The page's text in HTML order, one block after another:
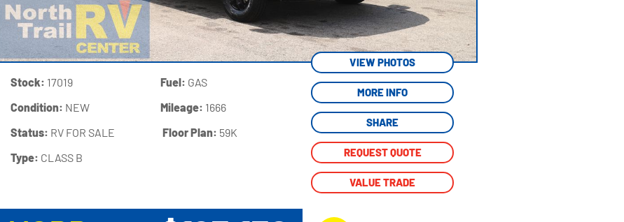
Stock: 17019
Condition: NEW
Status: RV FOR SALE
Type: CLASS B
Fuel: GAS
Mileage: 1666
‍Floor Plan: 59K
VIEW PHOTOS
MORE INFO
SHARE
REQUEST QUOTE
VALUE TRADE